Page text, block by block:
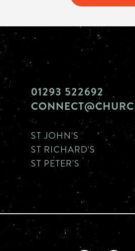
01293 522692
ST JOHN'S
ST RICHARD'S
ST PETER'S